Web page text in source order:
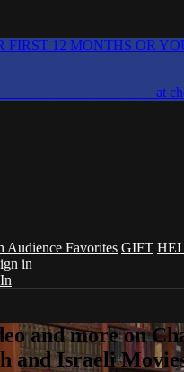
FIRST 12 MONTHS OR
at
Audience Favorites GIFT
in
and more on
and Israeli